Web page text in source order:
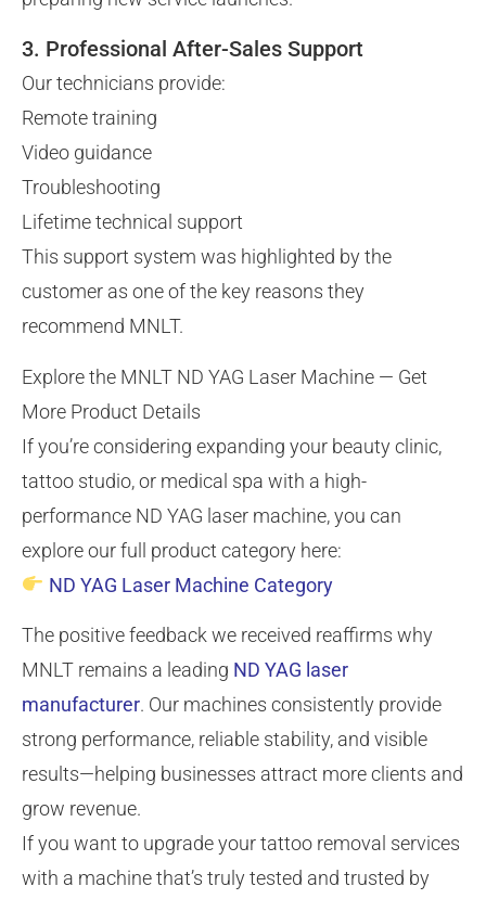
3. Professional After-Sales Support
Our technicians provide:
Remote training
Video guidance
Troubleshooting
Lifetime technical support
This support system was highlighted by the
customer as one of the key reasons they
recommend MNLT.
Explore the MNLT ND YAG Laser Machine — Get
More Product Details
If you’re considering expanding your beauty clinic,
tattoo studio, or medical spa with a high-
performance ND YAG laser machine, you can
explore our full product category here:
ND YAG Laser Machine Category
The positive feedback we received reaffirms why
MNLT remains a leading ND YAG laser
manufacturer. Our machines consistently provide
strong performance, reliable stability, and visible
results—helping businesses attract more clients and
grow revenue.
If you want to upgrade your tattoo removal services
with a machine that’s truly tested and trusted by